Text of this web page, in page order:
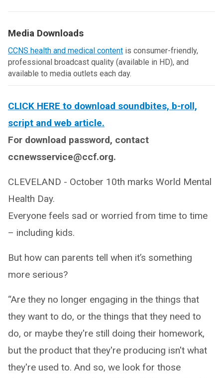
Media Downloads
CCNS health and medical content is consumer-friendly,
professional broadcast quality (available in HD), and
available to media outlets each day.
CLICK HERE to download soundbites, b-roll,
script and web article.
For download password, contact
ccnewsservice@ccf.org.
CLEVELAND - October 10th marks World Mental
Health Day.
Everyone feels sad or worried from time to time
– including kids.
But how can parents tell when it’s something
more serious?
“Are they no longer engaging in the things that
they want to do, or the things that they need to
do, or maybe they're still doing their homework,
but the product that they're producing isn't what
they're used to. And so, we look for those